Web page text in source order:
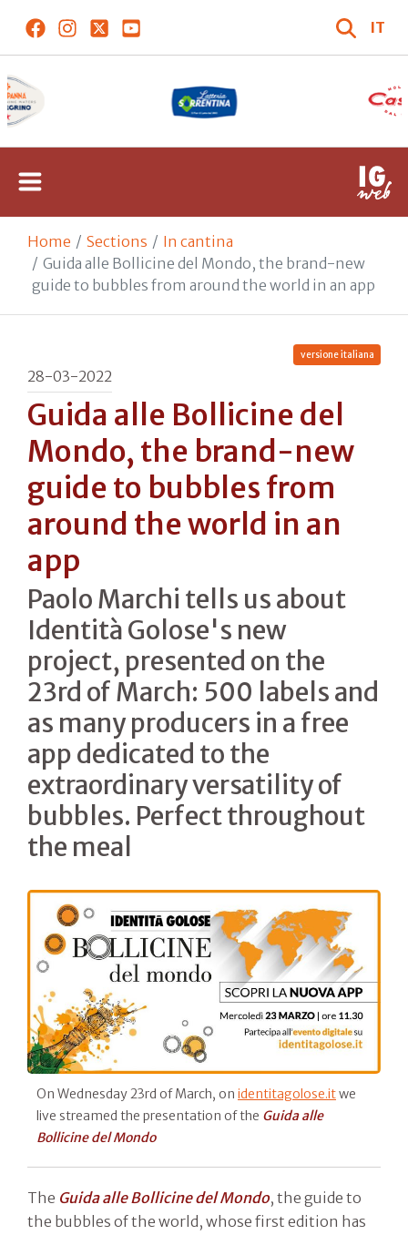
IT
Home Sections
In cantina
Guida alle Bollicine del Mondo, the brand-new
guide to bubbles from around the world in an app
versione italiana
28-03-2022
Guida alle Bollicine del
Mondo, the brand-new
guide to bubbles from
around the world in an
app
Paolo Marchi tells us about
Identità Golose's new
project, presented on the
23rd of March: 500 labels and
as many producers in a free
app dedicated to the
extraordinary versatility of
bubbles. Perfect throughout
the meal
On Wednesday 23rd of March, on identitagolose.itwe
live streamed the presentation of the Guida alle
Bollicine del Mondo
The Guida alle Bollicine del Mondo, the guide to
the bubbles of the world, whose first edition has